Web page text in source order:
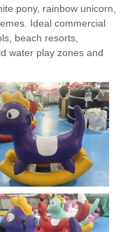
pony, rainbow unicorn,
Ideal commercial
beach resorts,
water play zones and